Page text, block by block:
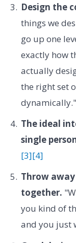
Design the
things we
go up one
exactly how
actually
the right set
dynamically."
The ideal
single
[3][4]
Throw
together.
you kind of
and you just